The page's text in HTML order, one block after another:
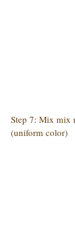
Step 7: Mix mix
(uniform color)